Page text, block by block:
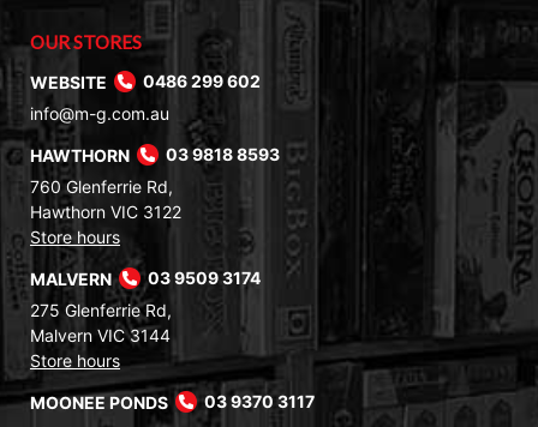
OUR STORES
WEBSITE
0486 299 602
info@m-g.com.au
HAWTHORN
03 9818 8593
760 Glenferrie Rd,
Hawthorn VIC 3122
Store hours
MALVERN
03 9509 3174
275 Glenferrie Rd,
Malvern VIC 3144
Store hours
MOONEE PONDS
03 9370 3117